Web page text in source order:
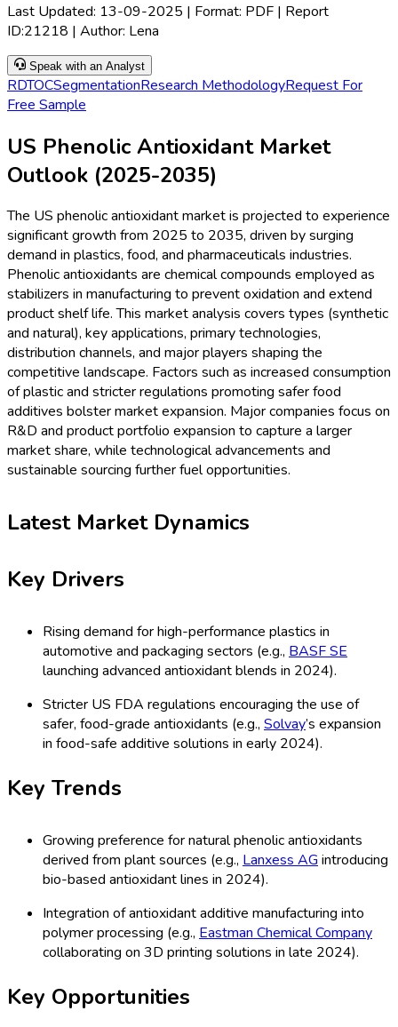
Last Updated: 13-09-2025 | Format: PDF | Report
ID:21218 | Author: Lena
Speak with an Analyst
RDTOCSegmentationResearch MethodologyRequest For
Free Sample
US Phenolic Antioxidant Market
Outlook (2025-2035)
The US phenolic antioxidant market is projected to experience
significant growth from 2025 to 2035, driven by surging
demand in plastics, food, and pharmaceuticals industries.
Phenolic antioxidants are chemical compounds employed as
stabilizers in manufacturing to prevent oxidation and extend
product shelf life. This market analysis covers types (synthetic
and natural), key applications, primary technologies,
distribution channels, and major players shaping the
competitive landscape. Factors such as increased consumption
of plastic and stricter regulations promoting safer food
additives bolster market expansion. Major companies focus on
R&D and product portfolio expansion to capture a larger
market share, while technological advancements and
sustainable sourcing further fuel opportunities.
Latest Market Dynamics
Key Drivers
Rising demand for high-performance plastics in
automotive and packaging sectors (e.g., BASF SE
launching advanced antioxidant blends in 2024).
Stricter US FDA regulations encouraging the use of
safer, food-grade antioxidants (e.g., Solvay’s expansion
in food-safe additive solutions in early 2024).
Key Trends
Growing preference for natural phenolic antioxidants
derived from plant sources (e.g., Lanxess AGintroducing
bio-based antioxidant lines in 2024).
Integration of antioxidant additive manufacturing into
polymer processing (e.g., Eastman Chemical Company
collaborating on 3D printing solutions in late 2024).
Key Opportunities